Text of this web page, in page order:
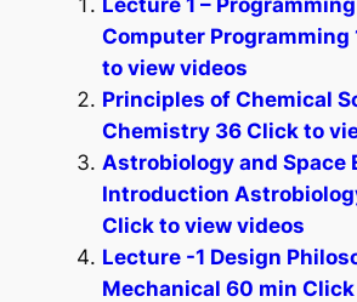
Computer Programming
to view videos
Principles of Chemical
Chemistry 36 Click to
Astrobiology and Space
Introduction
Click to view videos
Lecture -1 Design
Mechanical 60 min